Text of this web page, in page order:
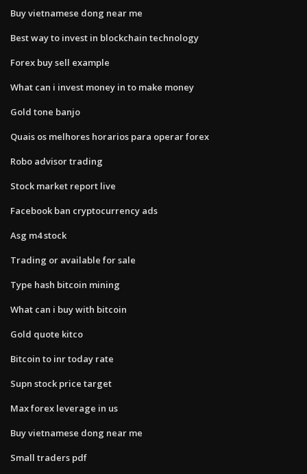
Buy vietnamese dong near me
Best way to invest in blockchain technology
Forex buy sell example
What can i invest money in to make money
Gold tone banjo
Quais os melhores horarios para operar forex
Robo advisor trading
Stock market report live
Facebook ban cryptocurrency ads
Asg m4 stock
Trading or available for sale
Type hash bitcoin mining
What can i buy with bitcoin
Gold quote kitco
Bitcoin to inr today rate
Supn stock price target
Max forex leverage in us
Buy vietnamese dong near me
Small traders pdf